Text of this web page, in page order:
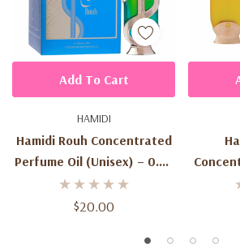
HAMIDI
Hamidi Rouh Concentrated
Perfume Oil (Unisex) – 0.67
Oz / 20 Ml
$20.00
Add To Cart